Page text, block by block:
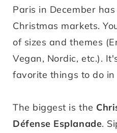
Paris in December
Christmas markets.
of sizes and themes
Vegan, Nordic, etc.).
favorite things to do in
The biggest is the
Défense Esplanade.